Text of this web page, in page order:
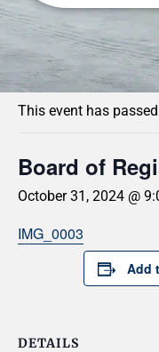
« All Events
This event has
Board of
October 31, 2024 @
IMG_0003
Add
DETAILS